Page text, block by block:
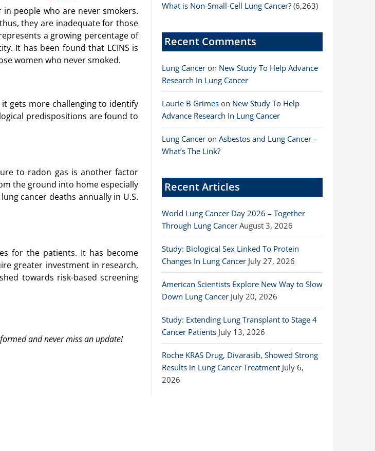
people who are never smokers.
they are inadequate for those
a growing percentage of
It has been found that LCINS is
women who never smoked.
gets more challenging to identify
predispositions are found to
to radon gas is another factor
the ground into home especially
cancer deaths annually in U.S.
for the patients. It has become
greater investment in research,
towards risk-based screening
and never miss an update!
What is Non-Small-Cell Lung Cancer? (6,263)
Recent Comments
Lung Cancer on New Study To Help Advance
Research In Lung Cancer
Laurie B Grimes on New Study To Help
Advance Research In Lung Cancer
Lung Cancer on Asbestos and Lung Cancer –
What’s The Link?
Recent Articles
World Lung Cancer Day 2026 – Together
Through Lung Cancer August 3, 2026
Study: Biological Sex Linked To Protein
Changes In Lung Cancer July 27, 2026
American Scientists Explore New Way to Slow
Down Lung Cancer July 20, 2026
Study: Extending Lung Transplant to Stage 4
Cancer Patients July 13, 2026
Roche KRAS Drug, Divarasib, Showed Strong
Results in Lung Cancer Treatment July 6,
2026